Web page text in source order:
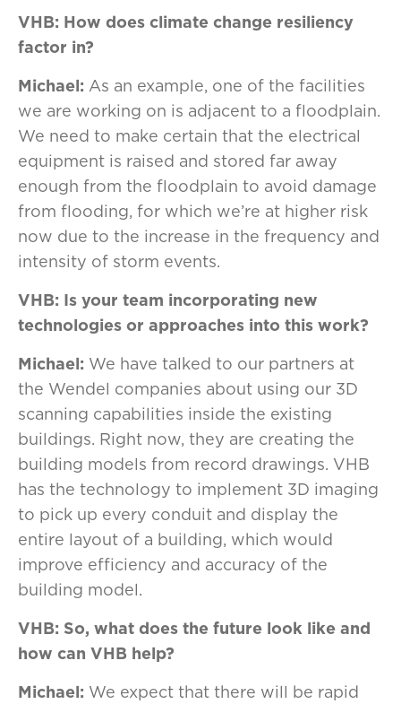
VHB: How does climate change resiliency
factor in?
Michael: As an example, one of the facilities
we are working on is adjacent to a floodplain.
We need to make certain that the electrical
equipment is raised and stored far away
enough from the floodplain to avoid damage
from flooding, for which we’re at higher risk
now due to the increase in the frequency and
intensity of storm events.
VHB: Is your team incorporating new
technologies or approaches into this work?
Michael: We have talked to our partners at
the Wendel companies about using our 3D
scanning capabilities inside the existing
buildings. Right now, they are creating the
building models from record drawings. VHB
has the technology to implement 3D imaging
to pick up every conduit and display the
entire layout of a building, which would
improve efficiency and accuracy of the
building model.
VHB: So, what does the future look like and
how can VHB help?
Michael: We expect that there will be rapid